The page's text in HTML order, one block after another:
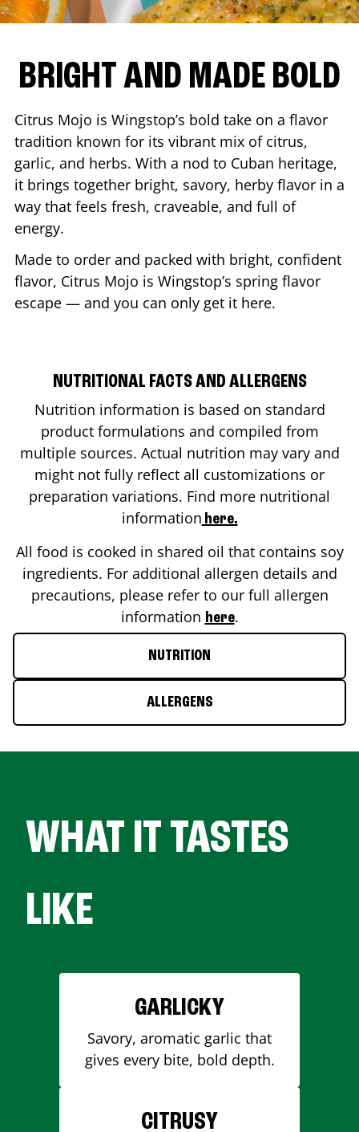
BRIGHT AND MADE BOLD
Citrus Mojo is Wingstop’s bold take on a flavor
tradition known for its vibrant mix of citrus,
garlic, and herbs. With a nod to Cuban heritage,
it brings together bright, savory, herby flavor in a
way that feels fresh, craveable, and full of
energy.
Made to order and packed with bright, confident
flavor, Citrus Mojo is Wingstop’s spring flavor
escape — and you can only get it here.
NUTRITIONAL FACTS AND ALLERGENS
Nutrition information is based on standard
product formulations and compiled from
multiple sources. Actual nutrition may vary and
might not fully reflect all customizations or
preparation variations. Find more nutritional
information here.
All food is cooked in shared oil that contains soy
ingredients. For additional allergen details and
precautions, please refer to our full allergen
information here.
NUTRITION
ALLERGENS
WHAT IT TASTES
LIKE
GARLICKY
Savory, aromatic garlic that
gives every bite, bold depth.
CITRUSY